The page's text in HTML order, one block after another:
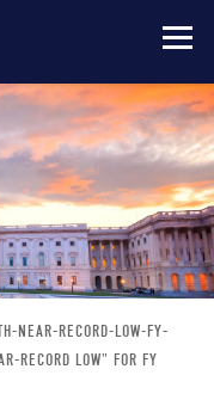
NEAR-RECORD-LOW-FY-
RECORD LOW" FOR FY